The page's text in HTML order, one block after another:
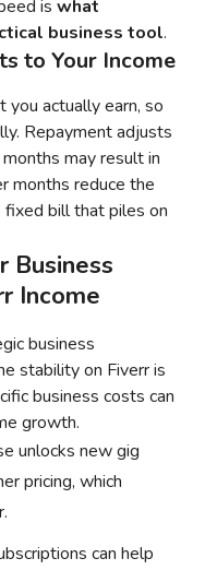
is what
business tool.
to Your Income
you actually earn, so
Repayment adjusts
may result in
months reduce the
fixed bill that piles on
Business
Income
business
stability on Fiverr is
business costs can
growth.
unlocks new gig
pricing, which
can help